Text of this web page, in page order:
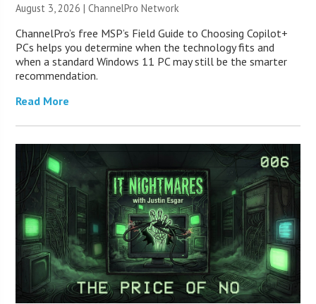
August 3, 2026 |ChannelPro Network
ChannelPro’s free MSP’s Field Guide to Choosing Copilot+
PCs helps you determine when the technology fits and
when a standard Windows 11 PC may still be the smarter
recommendation.
Read More